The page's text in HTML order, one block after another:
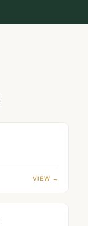
VIEW →